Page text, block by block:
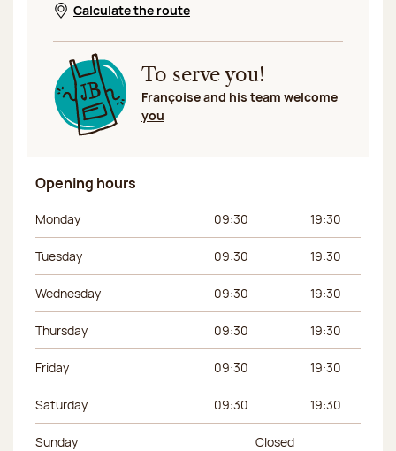
Opens in a new window
Calculate the route
To serve you!
Françoise and his team welcome
you
Opening hours
Day of the week Morning hours Afternoon hours
Monday 09:30 19:30
Tuesday 09:30 19:30
Wednesday 09:30 19:30
Thursday 09:30 19:30
Friday 09:30 19:30
Saturday 09:30 19:30
Sunday Closed